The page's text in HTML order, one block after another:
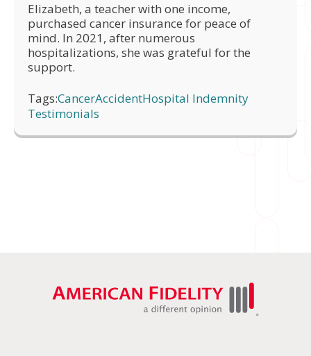
Elizabeth, a teacher with one income,
purchased cancer insurance for peace of
mind. In 2021, after numerous
hospitalizations, she was grateful for the
support.
Tags:CancerAccidentHospital Indemnity
Testimonials